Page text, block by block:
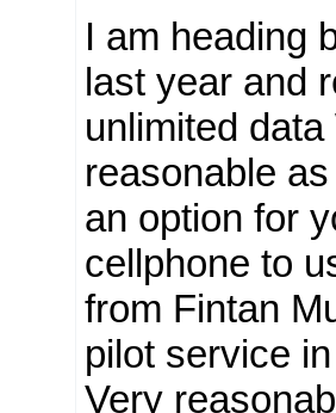
I am heading
last year and
unlimited
reasonable
an option for
cellphone to
from Fintan
pilot service
Very